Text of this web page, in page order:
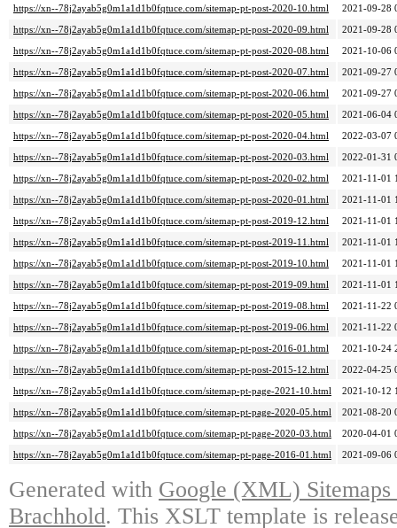
https://xn--78j2ayab5g0m1a1d1b0fqtuce.com/sitemap-pt-post-2020-10.html
2021-09-28
https://xn--78j2ayab5g0m1a1d1b0fqtuce.com/sitemap-pt-post-2020-09.html
2021-09-28
https://xn--78j2ayab5g0m1a1d1b0fqtuce.com/sitemap-pt-post-2020-08.html
2021-10-06
https://xn--78j2ayab5g0m1a1d1b0fqtuce.com/sitemap-pt-post-2020-07.html
2021-09-27
https://xn--78j2ayab5g0m1a1d1b0fqtuce.com/sitemap-pt-post-2020-06.html
2021-09-27
https://xn--78j2ayab5g0m1a1d1b0fqtuce.com/sitemap-pt-post-2020-05.html
2021-06-04
https://xn--78j2ayab5g0m1a1d1b0fqtuce.com/sitemap-pt-post-2020-04.html
2022-03-07
https://xn--78j2ayab5g0m1a1d1b0fqtuce.com/sitemap-pt-post-2020-03.html
2022-01-31
https://xn--78j2ayab5g0m1a1d1b0fqtuce.com/sitemap-pt-post-2020-02.html
2021-11-01
https://xn--78j2ayab5g0m1a1d1b0fqtuce.com/sitemap-pt-post-2020-01.html
2021-11-01
https://xn--78j2ayab5g0m1a1d1b0fqtuce.com/sitemap-pt-post-2019-12.html
2021-11-01
https://xn--78j2ayab5g0m1a1d1b0fqtuce.com/sitemap-pt-post-2019-11.html
2021-11-01
https://xn--78j2ayab5g0m1a1d1b0fqtuce.com/sitemap-pt-post-2019-10.html
2021-11-01
https://xn--78j2ayab5g0m1a1d1b0fqtuce.com/sitemap-pt-post-2019-09.html
2021-11-01
https://xn--78j2ayab5g0m1a1d1b0fqtuce.com/sitemap-pt-post-2019-08.html
2021-11-22
https://xn--78j2ayab5g0m1a1d1b0fqtuce.com/sitemap-pt-post-2019-06.html
2021-11-22
https://xn--78j2ayab5g0m1a1d1b0fqtuce.com/sitemap-pt-post-2016-01.html
2021-10-24
https://xn--78j2ayab5g0m1a1d1b0fqtuce.com/sitemap-pt-post-2015-12.html
2022-04-25
https://xn--78j2ayab5g0m1a1d1b0fqtuce.com/sitemap-pt-page-2021-10.html
2021-10-12
https://xn--78j2ayab5g0m1a1d1b0fqtuce.com/sitemap-pt-page-2020-05.html
2021-08-20
https://xn--78j2ayab5g0m1a1d1b0fqtuce.com/sitemap-pt-page-2020-03.html
2020-04-01
https://xn--78j2ayab5g0m1a1d1b0fqtuce.com/sitemap-pt-page-2016-01.html
2021-09-06
Generated with Google (XML)
Brachhold. This XSLT template is